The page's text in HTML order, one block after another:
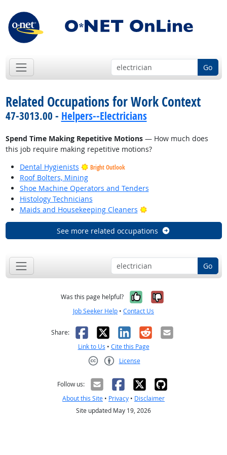
Go
Related Occupations for Work Context
47-3013.00 - Helpers--Electricians
Spend Time Making Repetitive Motions— How much does
this job require making repetitive motions?
Dental Hygienists
Bright Outlook
Roof Bolters, Mining
Shoe Machine Operators and Tenders
Histology Technicians
Maids and Housekeeping Cleaners
Bright Outlook
See more related occupations
Go
Was this page helpful? Yes, it was
No, it was
Job Seeker Help • Contact Us
Share: Facebook
X LinkedIn
RedditEmail
Link to Us • Cite this Page
License
Follow us:
About this Site • Privacy • Disclaimer
Site updated May 19, 2026